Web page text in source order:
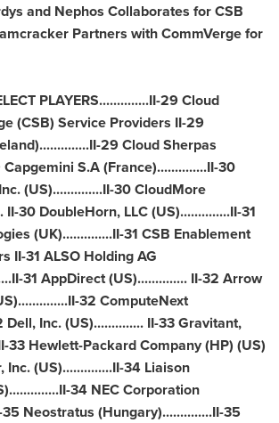
and Nephos Collaborates for CSB
Partners with CommVerge for
PLAYERS..............II-29 Cloud
(CSB) Service Providers II-29
)..............II-29 Cloud Sherpas
Capgemini S.A (France)..............II-30
(US)..............II-30 CloudMore
II-30 DoubleHorn, LLC (US)..............II-31
(UK)..............II-31 CSB Enablement
II-31 ALSO Holding AG
31 AppDirect (US).............. II-32 Arrow
32 ComputeNext
Dell, Inc. (US).............. II-33 Gravitant,
33 Hewlett-Packard Company (HP) (US)
(US)..............II-34 Liaison
34 NEC Corporation
35 Neostratus (Hungary)..............II-35